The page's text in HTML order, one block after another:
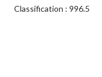
Classification : 996.5